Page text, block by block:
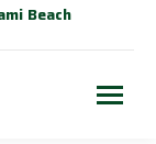
Beach